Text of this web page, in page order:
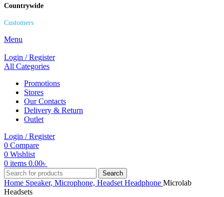
Countrywide
Customers
Menu
Login / Register
All Categories
Promotions
Stores
Our Contacts
Delivery & Return
Outlet
Login / Register
0 Compare
0 Wishlist
0 items 0.00৳
Search
Home Speaker, Microphone, Headset Headphone Microlab
Headsets